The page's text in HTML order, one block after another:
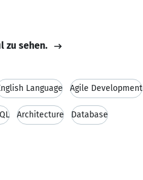
zu sehen.
Language Agile Development
Architecture Database